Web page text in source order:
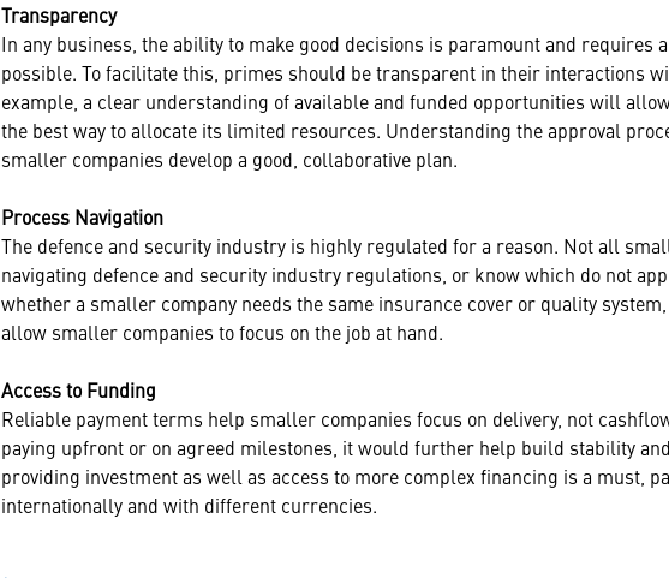
Transparency
In any business, the ability to make good decisions is paramount and requires
possible. To facilitate this, primes should be transparent in their interactions
example, a clear understanding of available and funded opportunities will
the best way to allocate its limited resources. Understanding the approval
smaller companies develop a good, collaborative plan.
Process Navigation
The defence and security industry is highly regulated for a reason. Not all
navigating defence and security industry regulations, or know which do not
whether a smaller company needs the same insurance cover or quality
allow smaller companies to focus on the job at hand.
Access to Funding
Reliable payment terms help smaller companies focus on delivery, not
paying upfront or on agreed milestones, it would further help build stability
providing investment as well as access to more complex financing is a must,
internationally and with different currencies.